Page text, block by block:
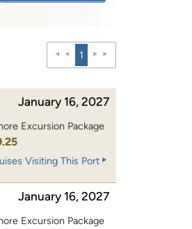
1
January 16, 2027
Excursion Package
Visiting This Port
January 16, 2027
Excursion Package